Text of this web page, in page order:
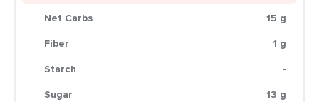
Net Carbs
15 g
Fiber
1 g
Starch
-
Sugar
13 g